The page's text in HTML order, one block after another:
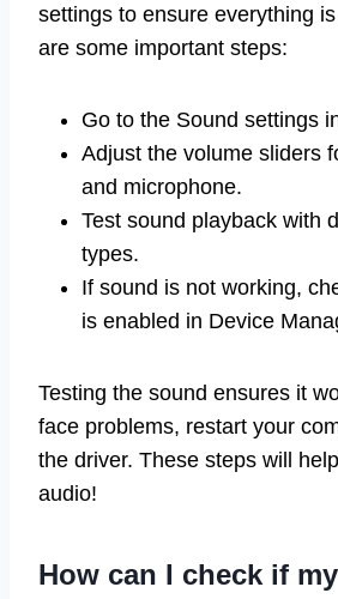
settings to ensure everything
are some important steps:
Go to the Sound settings
Adjust the volume sliders
and microphone.
Test sound playback with
types.
If sound is not working,
is enabled in Device
Testing the sound ensures it
face problems, restart your
the driver. These steps will
audio!
How can I check if